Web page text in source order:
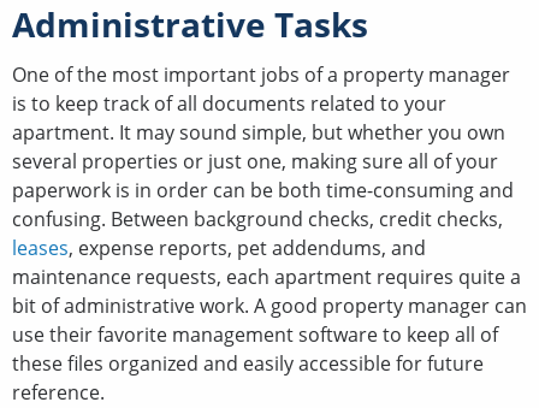
Administrative Tasks
One of the most important jobs of a property manager
is to keep track of all documents related to your
apartment. It may sound simple, but whether you own
several properties or just one, making sure all of your
paperwork is in order can be both time-consuming and
confusing. Between background checks, credit checks,
leases, expense reports, pet addendums, and
maintenance requests, each apartment requires quite a
bit of administrative work. A good property manager can
use their favorite management software to keep all of
these files organized and easily accessible for future
reference.